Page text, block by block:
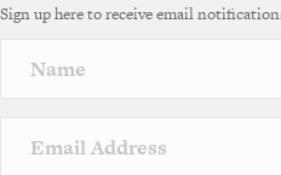
r
a
v
e
Sign up here to receive email